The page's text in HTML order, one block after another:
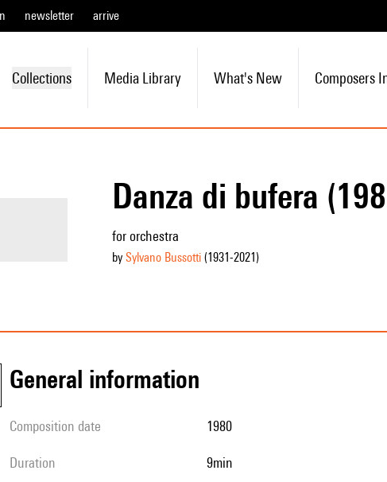
newsletter arrive
Collections Media Library What's New Composers
Danza di bufera
for orchestra
by Sylvano Bussotti(1931-2021)
general information
composition date 1980
duration 9min